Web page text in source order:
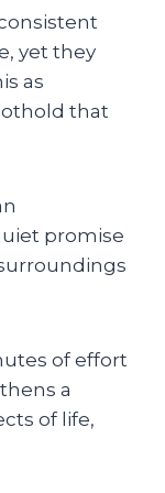
yet they
as
that
promise
of effort
a
of life,